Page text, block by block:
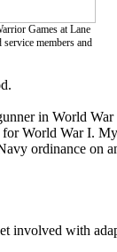
Games at Lane
members and
in World
World War I.
ordinance on
involved with